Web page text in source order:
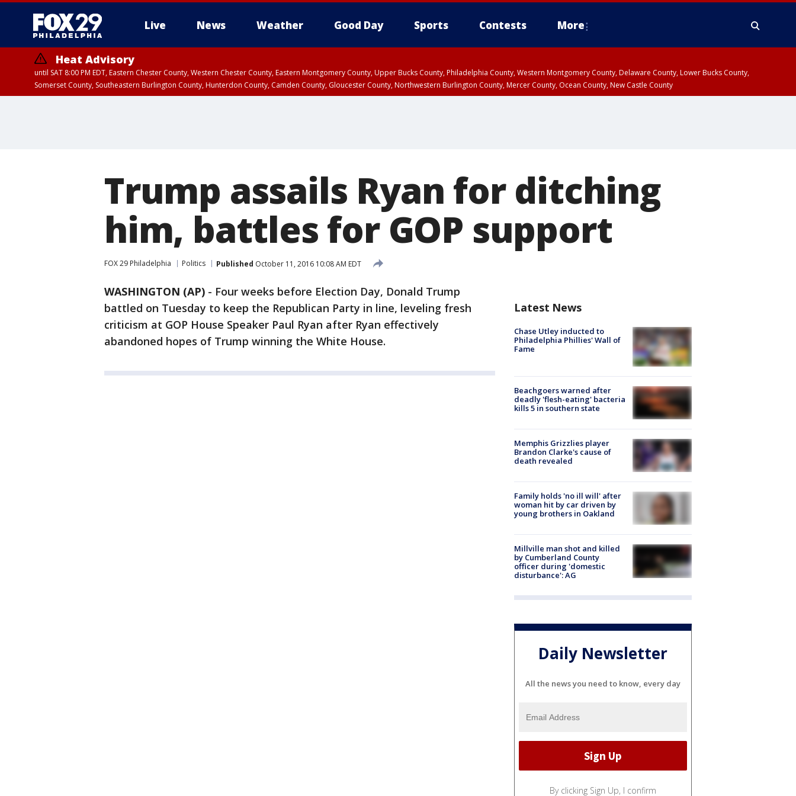
Live News Weather Good Day Sports Contests More
Heat Advisory
until SAT 8:00 PM EDT, Eastern Chester County, Western Chester County, Eastern Montgomery County, Upper Bucks County, Philadelphia County, Western Montgomery County, Delaware County, Lower Bucks County,
Somerset County, Southeastern Burlington County, Hunterdon County, Camden County, Gloucester County, Northwestern Burlington County, Mercer County, Ocean County, New Castle County
Trump assails Ryan for ditching
him, battles for GOP support
FOX 29 Philadelphia Politics Published October 11, 2016 10:08 AM EDT
WASHINGTON (AP) - Four weeks before Election Day, Donald Trump
battled on Tuesday to keep the Republican Party in line, leveling fresh
criticism at GOP House Speaker Paul Ryan after Ryan effectively
abandoned hopes of Trump winning the White House.
Latest News
Chase Utley inducted to
Philadelphia Phillies' Wall of
Fame
Beachgoers warned after
deadly 'flesh-eating' bacteria
kills 5 in southern state
Memphis Grizzlies player
Brandon Clarke's cause of
death revealed
Family holds 'no ill will' after
woman hit by car driven by
young brothers in Oakland
Millville man shot and killed
by Cumberland County
officer during 'domestic
disturbance': AG
Daily Newsletter
All the news you need to know, every day
By clicking Sign Up, I confirm